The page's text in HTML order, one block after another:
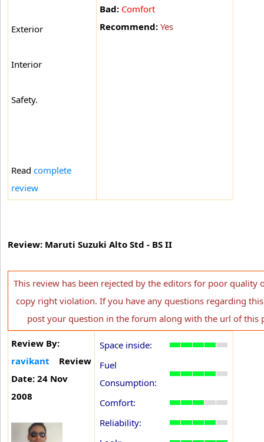
Exterior
Interior
Safety.
Read complete
review
Bad: Comfort
Recommend: Yes
Review: Maruti Suzuki Alto Std - BS II
This review has been rejected by the editors for poor quality
copy right violation. If you have any questions regarding
post your question in the forum along with the url of this
Review By:
ravikant Review
Date: 24 Nov
2008
Space inside:
Fuel
Consumption:
Comfort:
Reliability: